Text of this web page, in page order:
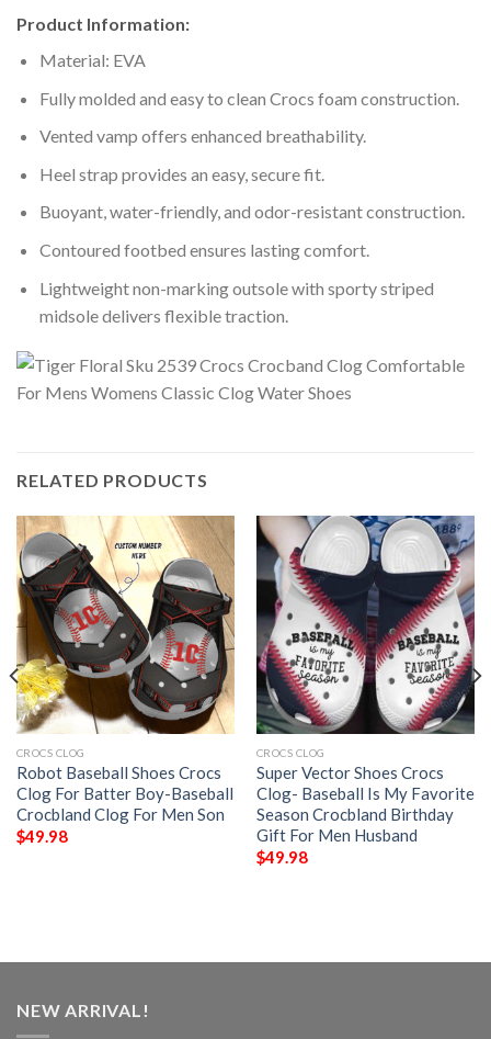
Product Information:
Material: EVA
Fully molded and easy to clean Crocs foam construction.
Vented vamp offers enhanced breathability.
Heel strap provides an easy, secure fit.
Buoyant, water-friendly, and odor-resistant construction.
Contoured footbed ensures lasting comfort.
Lightweight non-marking outsole with sporty striped
midsole delivers flexible traction.
RELATED PRODUCTS
CROCS CLOG
Robot Baseball Shoes Crocs
Clog For Batter Boy-Baseball
Crocbland Clog For Men Son
$49.98
CROCS CLOG
Super Vector Shoes Crocs
Clog- Baseball Is My Favorite
Season Crocbland Birthday
Gift For Men Husband
$49.98
NEW ARRIVAL!